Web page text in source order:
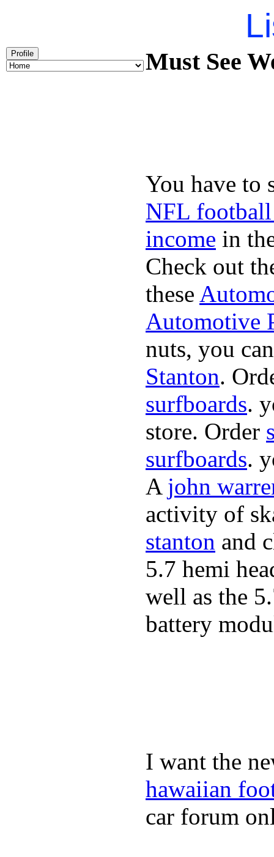
Profile Must See
You have to
NFL football
income in
Check out
these
Automotive
nuts, you
Stanton.
surfboards.
store. Order
surfboards.
A john
activity of
stanton and
5.7 hemi
well as the
battery
I want the
hawaiian
car forum